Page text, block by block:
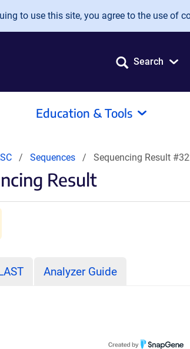
to use this site, you agree to the use of
Search
Education & Tools
Sequences Sequencing Result
Result
Analyzer Guide